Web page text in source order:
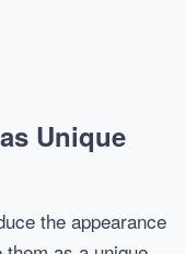
Unique
the appearance